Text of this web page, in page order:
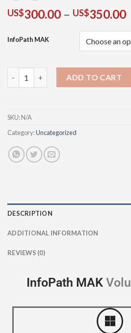
US$300.00 – US$350.00
InfoPath MAK
ADD TO CART
SKU:N/A
Category:Uncategorized
DESCRIPTION
ADDITIONAL INFORMATION
REVIEWS (0)
InfoPath MAK Vol u